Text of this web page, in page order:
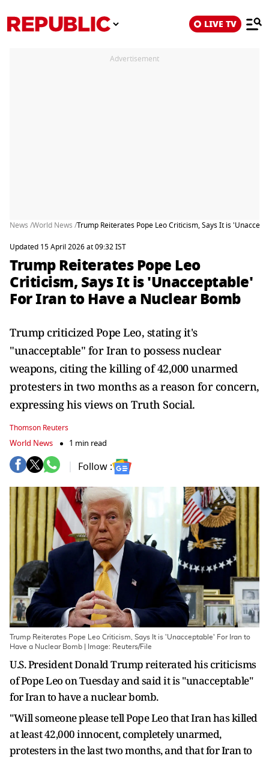
LIVE TV
Advertisement
News /World News /Trump Reiterates Pope Leo Criticism, Says It is
Updated 15 April 2026 at 09:32 IST
Trump Reiterates Pope Leo
Criticism, Says It is 'Unacceptable'
For Iran to Have a Nuclear Bomb
Trump criticized Pope Leo, stating it's
"unacceptable" for Iran to possess nuclear
weapons, citing the killing of 42,000 unarmed
protesters in two months as a reason for concern,
expressing his views on Truth Social.
Thomson Reuters
World News 1 min read
Follow :
Trump Reiterates Pope Leo Criticism, Says It is 'Unacceptable' For Iran to
Have a Nuclear Bomb | Image: Reuters/File
U.S. President Donald Trump ​reiterated his criticisms
‌of Pope Leo on Tuesday and ​said it ​is "unacceptable"
for Iran to ⁠have a ​nuclear bomb.
"Will someone ​please tell Pope Leo that Iran has ​killed
at ​least 42,000 innocent, completely ‌unarmed,
⁠protesters in the last two months, and that ​for ​Iran ⁠to